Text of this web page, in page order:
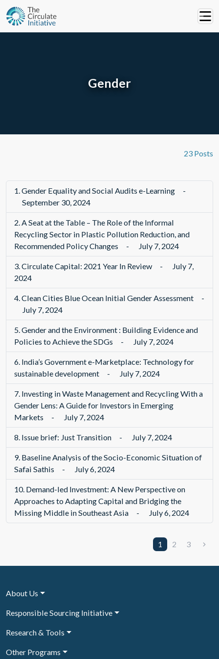
Gender
23 Posts
1.Gender Equality and Social Audits e-Learning
-
September 30, 2024
2.A Seat at the Table – The Role of the Informal
Recycling Sector in Plastic Pollution Reduction, and
Recommended Policy Changes
- July 7, 2024
3.Circulate Capital: 2021 Year In Review -
July 7,
2024
4.Clean Cities Blue Ocean Initial Gender Assessment
-
July 7, 2024
5.Gender and the Environment : Building Evidence and
Policies to Achieve the SDGs
- July 7, 2024
6. India’s Government e-Marketplace: Technology for
sustainable development
- July 7, 2024
7. Investing in Waste Management and Recycling With a
Gender Lens: A Guide for Investors in Emerging
Markets
- July 7, 2024
8. Issue brief: Just Transition - July 7, 2024
9. Baseline Analysis of the Socio-Economic Situation of
Safai Sathis
- July 6, 2024
10. Demand-led Investment: A New Perspective on
Approaches to Adapting Capital and Bridging the
Missing Middle in Southeast Asia
- July 6, 2024
1 2 3
About Us
Responsible Sourcing Initiative
Research & Tools
Other Programs